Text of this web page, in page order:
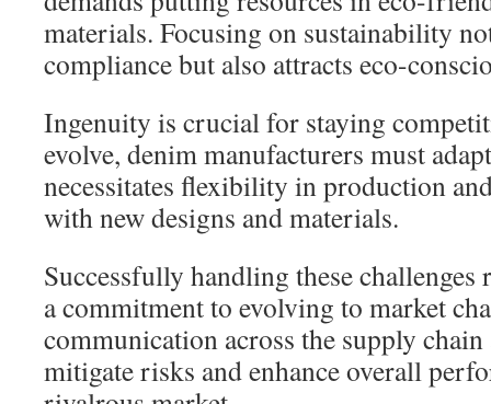
materials. Focusing on sustainability
compliance but also attracts eco-
Ingenuity is crucial for staying
evolve, denim manufacturers must
necessitates flexibility in production
with new designs and materials.
Successfully handling these challenges
a commitment to evolving to market
communication across the supply chain
mitigate risks and enhance overall